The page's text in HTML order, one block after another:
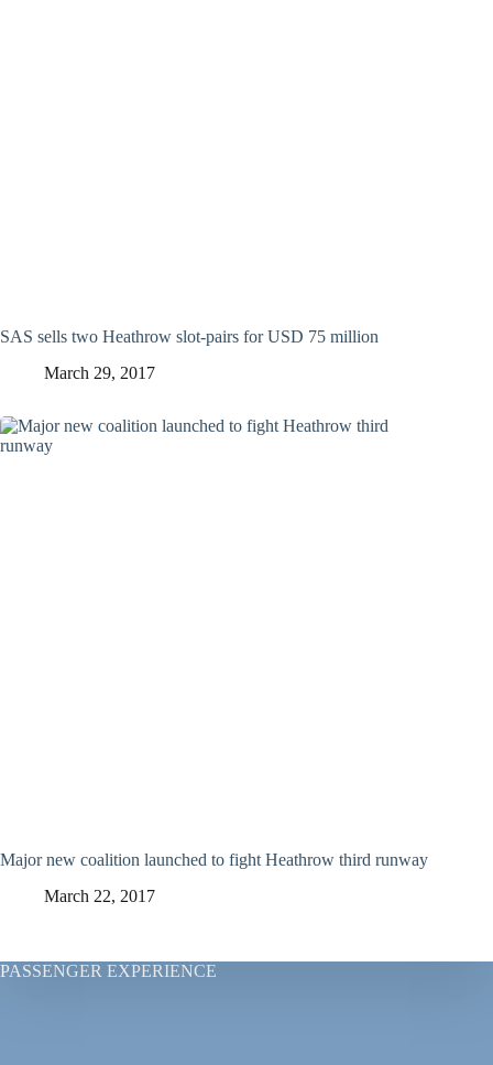
SAS sells two Heathrow slot-pairs for USD 75 million
March 29, 2017
Major new coalition launched to fight Heathrow third runway
March 22, 2017
PASSENGER EXPERIENCE